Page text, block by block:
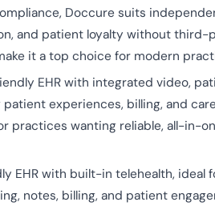
Doccure suits
and patient loyalty without third-
it a top choice for modern
EHR with integrated video,
experiences, billing, and care
practices wanting reliable, all-in-
EHR with built-in telehealth, ideal
notes, billing, and patient